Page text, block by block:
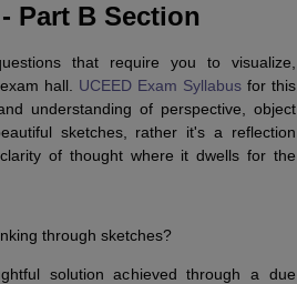
Part B Section
that require you to visualize,
hall. UCEED Exam Syllabusfor this
understanding of perspective, object
sketches, rather it's a reflection
of thought where it dwells for the
through sketches?
solution achieved through a due